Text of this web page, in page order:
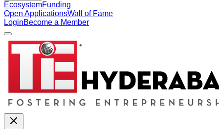
EcosystemFunding
Open ApplicationsWall of Fame
LoginBecome a Member